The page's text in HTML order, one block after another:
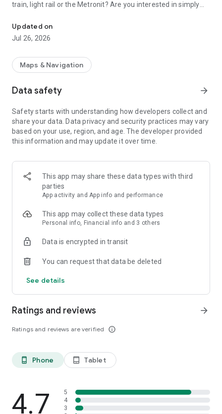
train, light rail or the Metronit? Are you interested in simply
Join thousands of passengers who are already freely and
remotely loading their Rav-Kav cards!
The Rav-Kav Online app offers all of the information you
need to quickly and securely choose the best ticket for you.
Purchasing contracts via the app works just the same as
All contracts purchased via the app are accepted by all public
transport operators as if they were contracts purchased from
drivers on-board a vehicle.
Updated on
Jul 26, 2026
Maps & Navigation
Data safety arrow_forward
Safety starts with understanding how developers collect and
share your data. Data privacy and security practices may vary
based on your use, region, and age. The developer provided
this information and may update it over time.
This app may share these data types with third
parties
App activity and App info and performance
This app may collect these data types
Personal info, Financial info and 3 others
Data is encrypted in transit
You can request that data be deleted
See details
Ratings and reviews
Ratings and reviews are verified info_outline
arrow_forward
phone_android Phone tablet_android Tablet
4.7
5
4
3